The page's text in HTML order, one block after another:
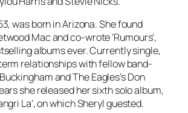
was born in Arizona. She found
Mac and co-wrote ‘Rumours’,
albums ever. Currently single,
relationships with fellow band-
and The Eagles’s Don
she released her sixth solo album,
La’, on which Sheryl guested.